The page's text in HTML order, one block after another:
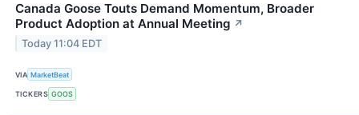
Canada Goose Touts Demand Momentum, Broader
Product Adoption at Annual Meeting ↗
Today 11:04 EDT
VIA MarketBeat
TICKERS GOOS